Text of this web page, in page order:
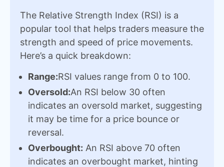
The Relative Strength Index (RSI) is a
popular tool that helps traders measure the
strength and speed of price movements.
Here’s a quick breakdown:
Range:RSI values range from 0 to 100.
Oversold:An RSI below 30 often
indicates an oversold market, suggesting
it may be time for a price bounce or
reversal.
Overbought: An RSI above 70 often
indicates an overbought market, hinting